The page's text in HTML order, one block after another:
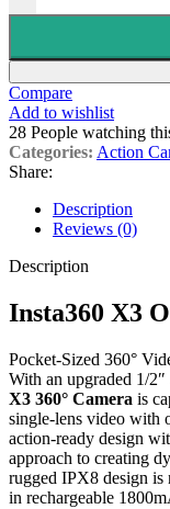
Compare
Add to wishlist
28 People watching
Categories: Action
Share:
Description
Reviews (0)
Description
Insta360 X3
Pocket-Sized 360°
With an upgraded 1/2″
X3 360° Camera is
single-lens video with
action-ready design
approach to creating
rugged IPX8 design is
in rechargeable